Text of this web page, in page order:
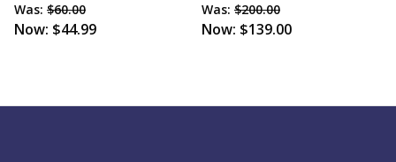
Was: $60.00
Now: $44.99
Was: $200.00
Now: $139.00